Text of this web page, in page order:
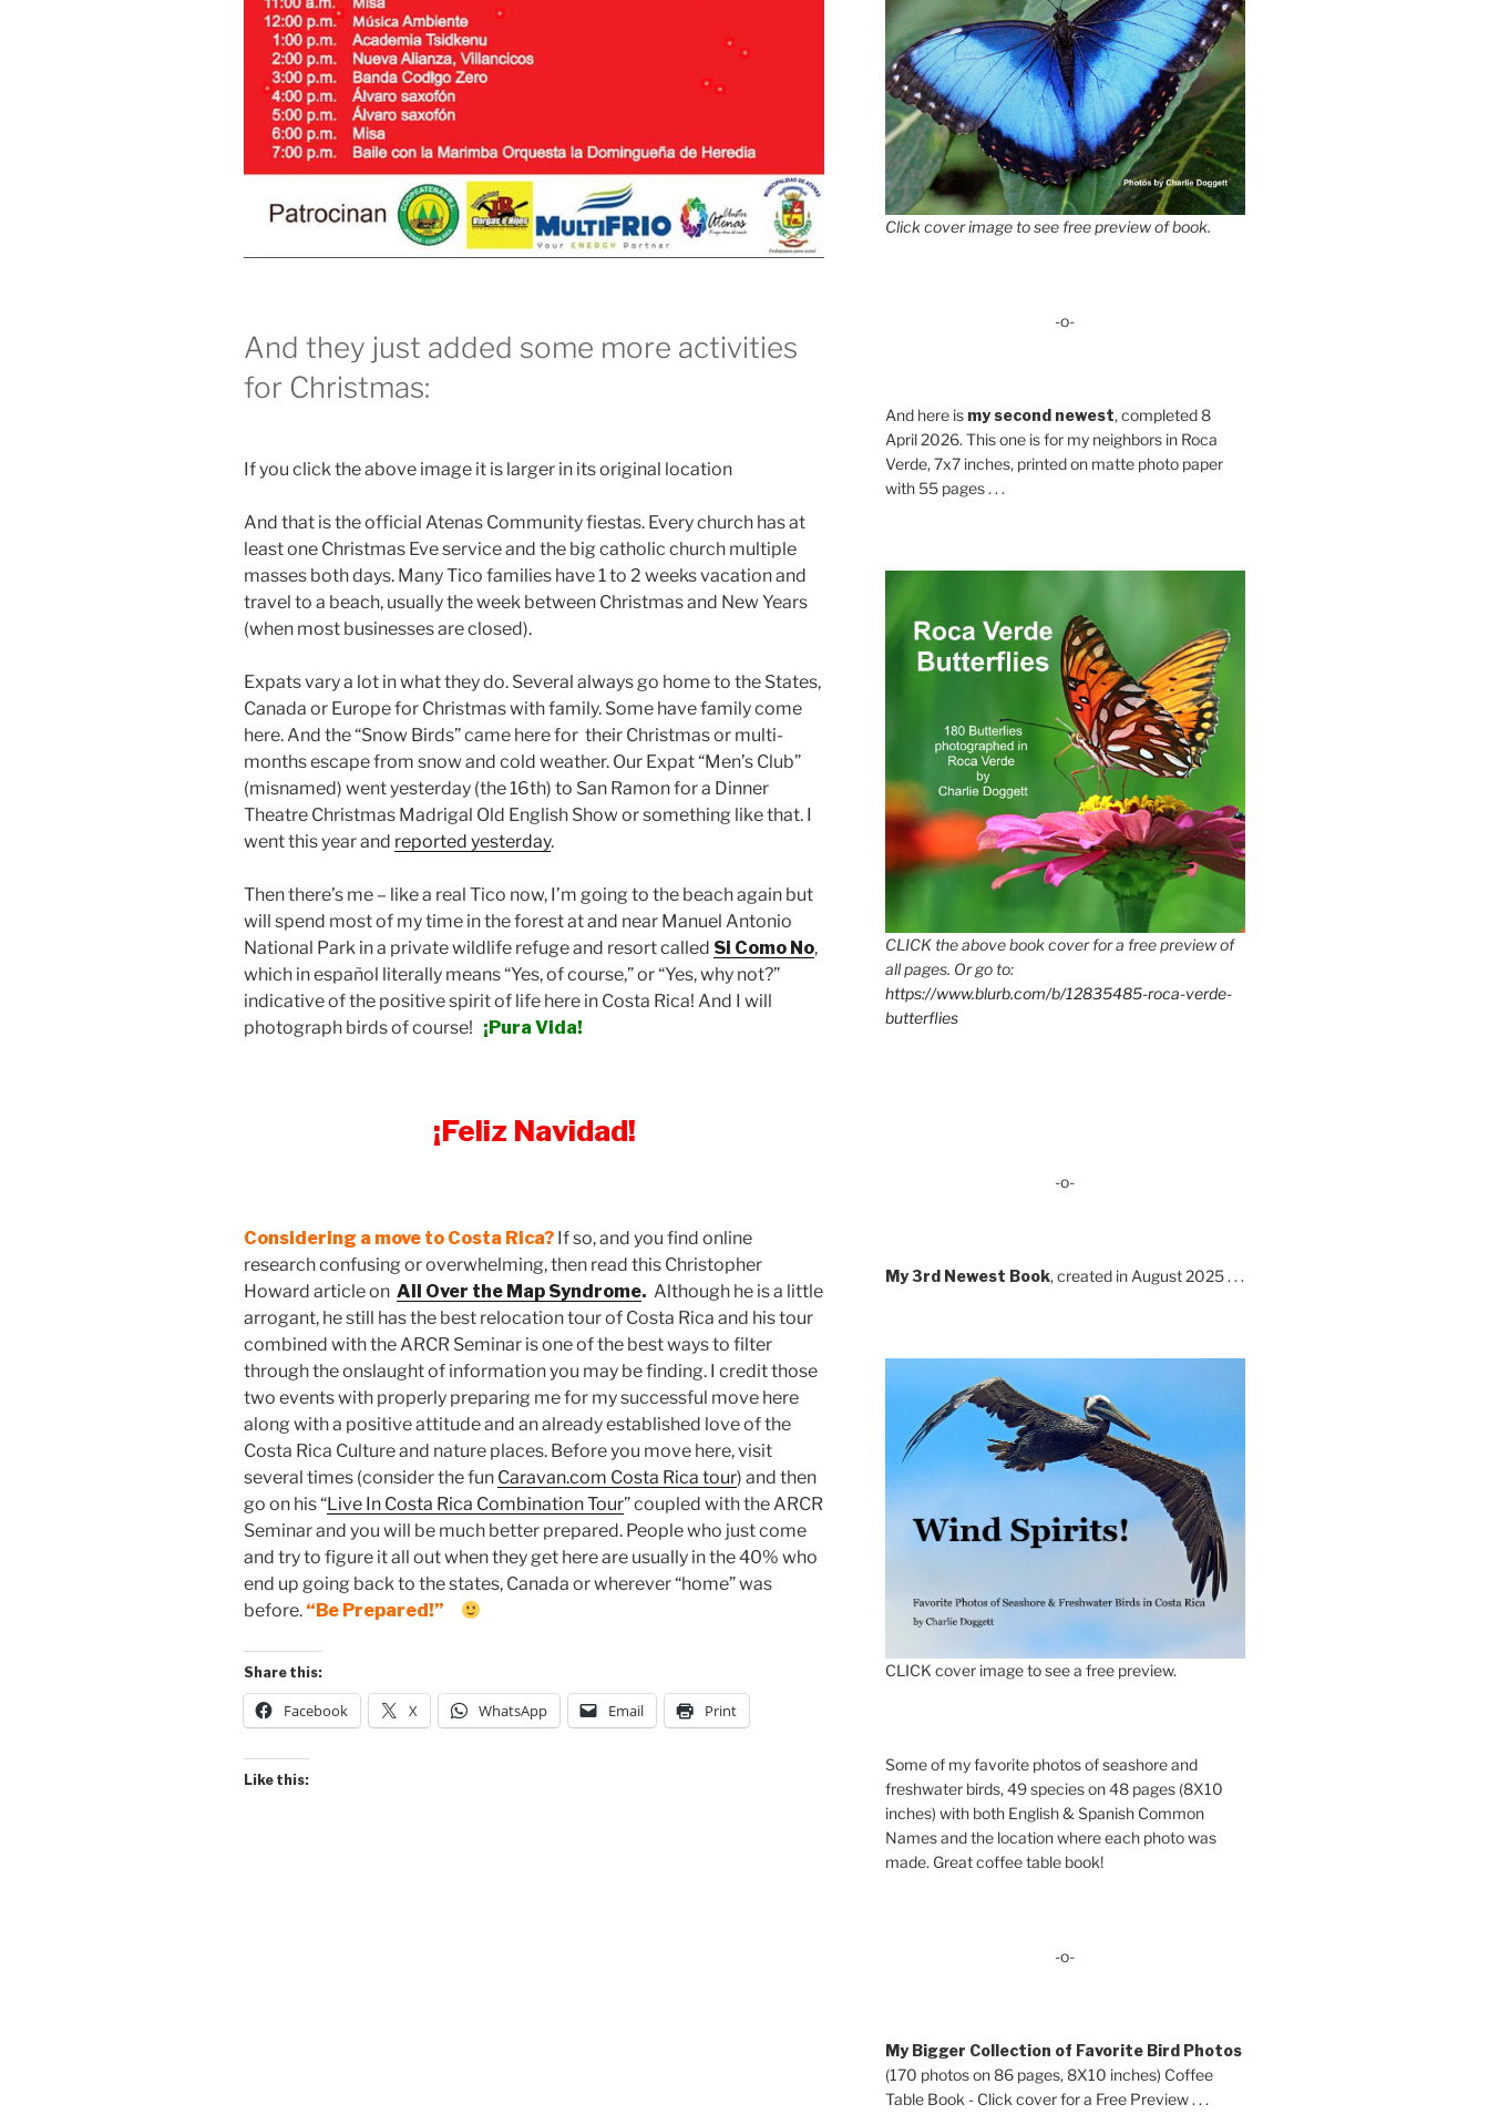
And they just added some more activities
for Christmas:
If you click the above image it is larger in its original location
And that is the official Atenas Community fiestas. Every church has at
least one Christmas Eve service and the big catholic church multiple
masses both days. Many Tico families have 1 to 2 weeks vacation and
travel to a beach, usually the week between Christmas and New Years
(when most businesses are closed).
Expats vary a lot in what they do. Several always go home to the States,
Canada or Europe for Christmas with family. Some have family come
here. And the “Snow Birds” came here for their Christmas or multi-
months escape from snow and cold weather. Our Expat “Men’s Club”
(misnamed) went yesterday (the 16th) to San Ramon for a Dinner
Theatre Christmas Madrigal Old English Show or something like that. I
went this year and reported yesterday.
Then there’s me – like a real Tico now, I’m going to the beach again but
will spend most of my time in the forest at and near Manuel Antonio
National Park in a private wildlife refuge and resort called Si Como No,
which in español literally means “Yes, of course,” or “Yes, why not?”
indicative of the positive spirit of life here in Costa Rica! And I will
photograph birds of course! ¡Pura Vida!
¡Feliz Navidad!
Considering a move to Costa Rica? If so, and you find online
research confusing or overwhelming, then read this Christopher
Howard article on All Over the Map Syndrome. Although he is a little
arrogant, he still has the best relocation tour of Costa Rica and his tour
combined with the ARCR Seminar is one of the best ways to filter
through the onslaught of information you may be finding. I credit those
two events with properly preparing me for my successful move here
along with a positive attitude and an already established love of the
Costa Rica Culture and nature places. Before you move here, visit
several times (consider the fun Caravan.com Costa Rica tour) and then
go on his “Live In Costa Rica Combination Tour” coupled with the ARCR
Seminar and you will be much better prepared. People who just come
and try to figure it all out when they get here are usually in the 40% who
end up going back to the states, Canada or wherever “home” was
before. “Be Prepared!”
Share this:
Facebook X WhatsApp Email Print
Like this:
Click cover image to see free preview of book.
-o-
And here is my second newest, completed 8
April 2026. This one is for my neighbors in Roca
Verde, 7x7 inches, printed on matte photo paper
with 55 pages . . .
CLICK the above book cover for a free preview of
all pages. Or go to:
https://www.blurb.com/b/12835485-roca-verde-
butterflies
-o-
My 3rd Newest Book, created in August 2025 . . .
CLICK cover image to see a free preview.
Some of my favorite photos of seashore and
freshwater birds, 49 species on 48 pages (8X10
inches) with both English & Spanish Common
Names and the location where each photo was
made. Great coffee table book!
-o-
My Bigger Collection of Favorite Bird Photos
(170 photos on 86 pages, 8X10 inches) Coffee
Table Book - Click cover for a Free Preview . . .